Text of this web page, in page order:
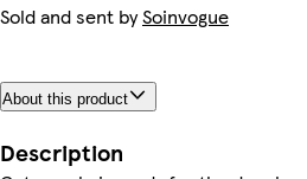
Sold and sent bySoinvogue
About this product
Description